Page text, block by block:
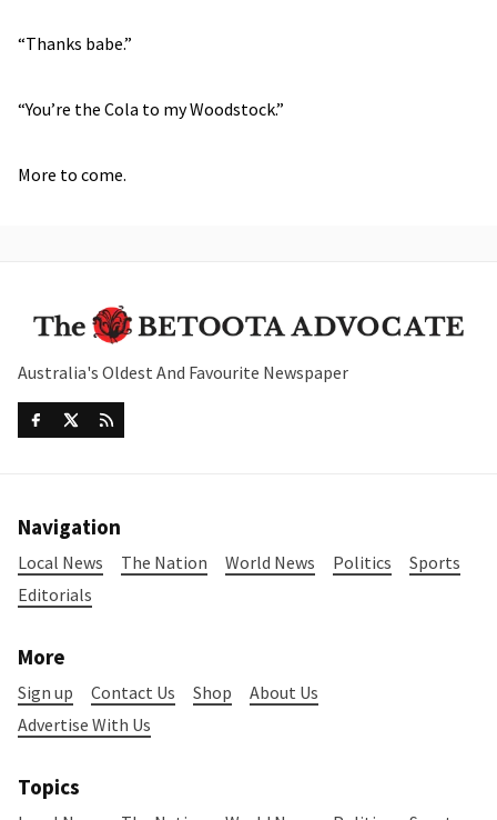
“Thanks babe.”
“You’re the Cola to my Woodstock.”
More to come.
Australia's Oldest And Favourite Newspaper
Navigation
Local News The Nation World News Politics
Sports
Editorials
More
Sign up Contact Us Shop
About Us
Advertise With Us
Topics